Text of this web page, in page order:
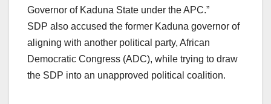
Governor of Kaduna State under the APC.”
SDP also accused the former Kaduna governor of
aligning with another political party, African
Democratic Congress (ADC), while trying to draw
the SDP into an unapproved political coalition.